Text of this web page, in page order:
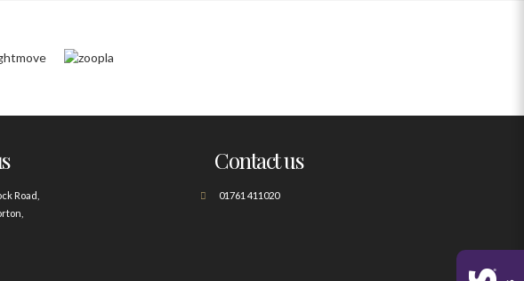
Road,
Contact us
01761 411020